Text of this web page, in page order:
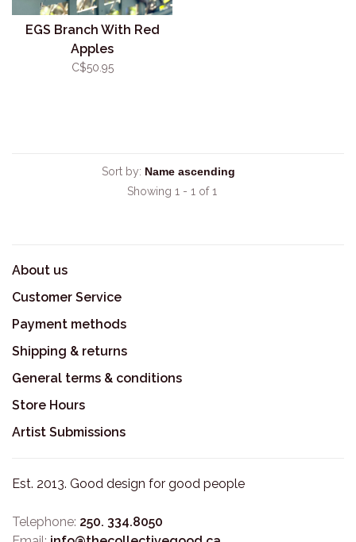
EGS Branch With Red
Apples
C$50.95
Sort by:
Showing 1 - 1 of 1
About us
Customer Service
Payment methods
Shipping & returns
General terms & conditions
Store Hours
Artist Submissions
Est. 2013. Good design for good people
Telephone: 250. 334.8050